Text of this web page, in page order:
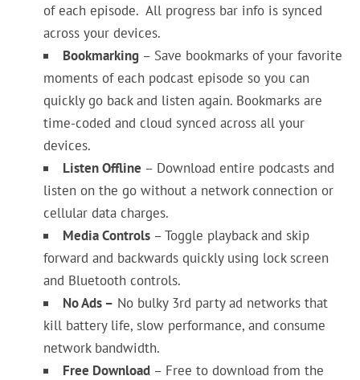
of each episode. All progress bar info is synced
across your devices.
Bookmarking– Save bookmarks of your favorite
moments of each podcast episode so you can
quickly go back and listen again. Bookmarks are
time-coded and cloud synced across all your
devices.
Listen Offline – Download entire podcasts and
listen on the go without a network connection or
cellular data charges.
Media Controls– Toggle playback and skip
forward and backwards quickly using lock screen
and Bluetooth controls.
No Ads – No bulky 3rd party ad networks that
kill battery life, slow performance, and consume
network bandwidth.
Free Download– Free to download from the